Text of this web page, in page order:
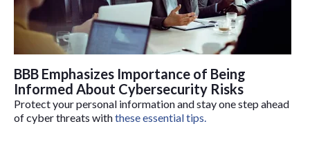
BBB Emphasizes Importance of Being
Informed About Cybersecurity Risks
Protect your personal information and stay one step ahead
of cyber threats withthese essential tips.